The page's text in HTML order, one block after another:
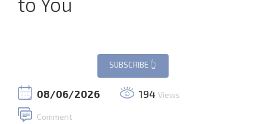
08/06/2026 194 Views
Comment